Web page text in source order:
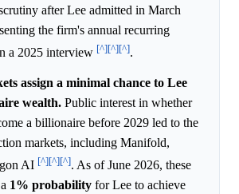
after Lee admitted in March
the firm's annual recurring
a 2025 interview [^][^][^].
assign a minimal chance to Lee
wealth. Public interest in whether
a billionaire before 2029 led to the
markets, including Manifold,
AI [^][^][^]. As of June 2026, these
1% probability for Lee to achieve